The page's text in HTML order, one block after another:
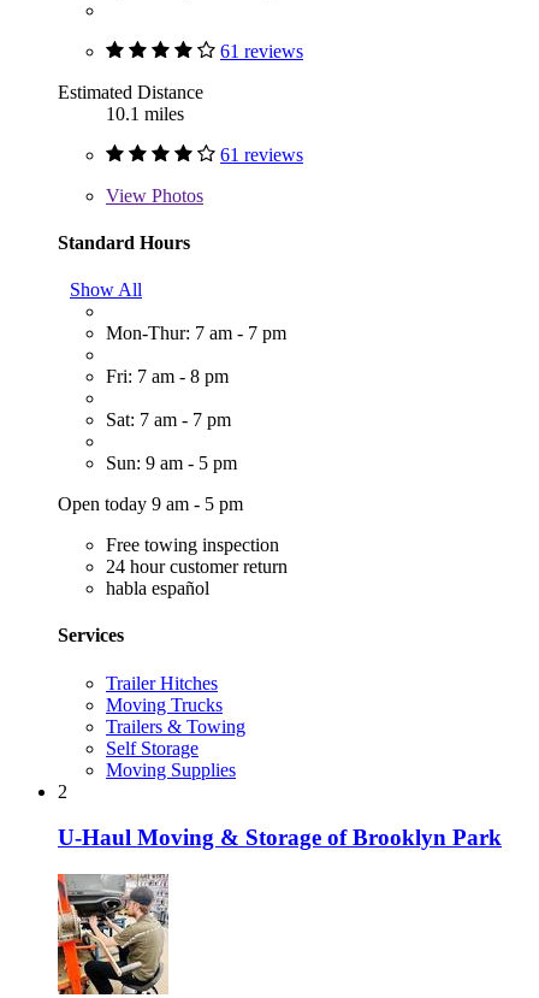
61 reviews
Estimated Distance
10.1 miles
61 reviews
View Photos
Standard Hours
Show All
Mon-Thur: 7 am - 7 pm
Fri: 7 am - 8 pm
Sat: 7 am - 7 pm
Sun: 9 am - 5 pm
Open today 9 am - 5 pm
Free towing inspection
24 hour customer return
habla español
Services
Trailer Hitches
Moving Trucks
Trailers & Towing
Self Storage
Moving Supplies
2
U-Haul Moving & Storage of Brooklyn Park